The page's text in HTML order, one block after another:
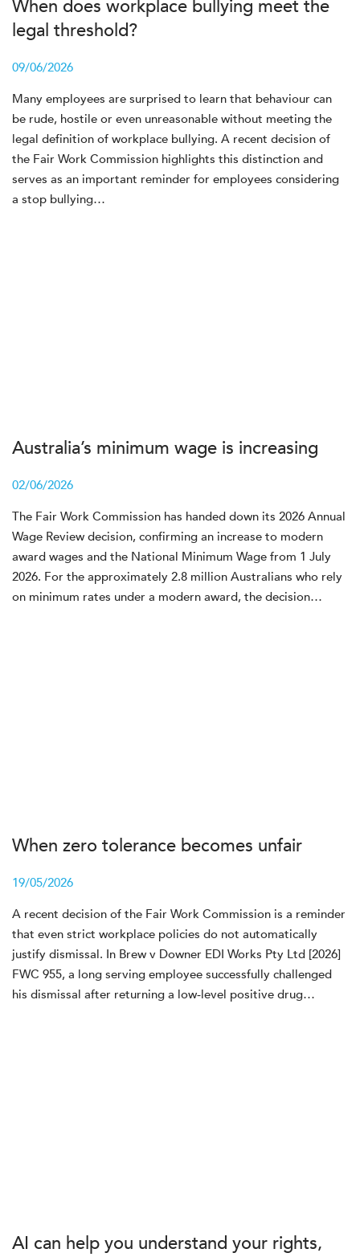
When does workplace bullying meet the
legal threshold?
09/06/2026
Many employees are surprised to learn that behaviour can
be rude, hostile or even unreasonable without meeting the
legal definition of workplace bullying. A recent decision of
the Fair Work Commission highlights this distinction and
serves as an important reminder for employees considering
a stop bullying…
Australia’s minimum wage is increasing
02/06/2026
The Fair Work Commission has handed down its 2026 Annual
Wage Review decision, confirming an increase to modern
award wages and the National Minimum Wage from 1 July
2026. For the approximately 2.8 million Australians who rely
on minimum rates under a modern award, the decision…
When zero tolerance becomes unfair
19/05/2026
A recent decision of the Fair Work Commission is a reminder
that even strict workplace policies do not automatically
justify dismissal. In Brew v Downer EDI Works Pty Ltd [2026]
FWC 955, a long serving employee successfully challenged
his dismissal after returning a low‑level positive drug…
AI can help you understand your rights,